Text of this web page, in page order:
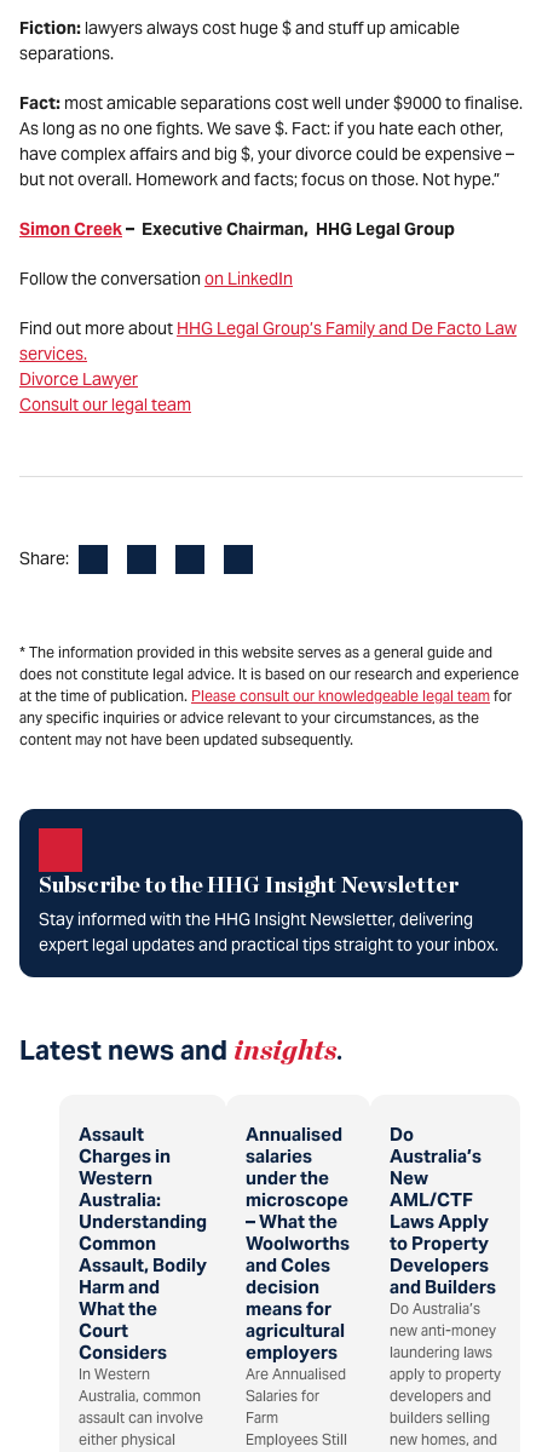
Fiction: lawyers always cost huge $ and stuff up amicable
separations.
Fact: most amicable separations cost well under $9000 to finalise.
As long as no one fights. We save $. Fact: if you hate each other,
have complex affairs and big $, your divorce could be expensive –
but not overall. Homework and facts; focus on those. Not hype.”
Simon Creek– Executive Chairman, HHG Legal Group
Follow the conversationon LinkedIn
Find out more about HHG Legal Group’s Family and De Facto Law
services.
Divorce Lawyer
Consult our legal team
Share:
* The information provided in this website serves as a general guide and
does not constitute legal advice. It is based on our research and experience
at the time of publication. Please consult our knowledgeable legal team for
any specific inquiries or advice relevant to your circumstances, as the
content may not have been updated subsequently.
Subscribe to the HHG Insight Newsletter
Stay informed with the HHG Insight Newsletter, delivering
expert legal updates and practical tips straight to your inbox.
Latest news and insights.
Assault
Charges in
Western
Australia:
Understanding
Common
Assault, Bodily
Harm and
What the
Court
Considers
In Western
Australia, common
assault can involve
either physical
Annualised
salaries
under the
microscope
– What the
Woolworths
and Coles
decision
means for
agricultural
employers
Are Annualised
Salaries for
Farm
Employees Still
Do
Australia’s
New
AML/CTF
Laws Apply
to Property
Developers
and Builders
Do Australia’s
new anti-money
laundering laws
apply to property
developers and
builders selling
new homes, and